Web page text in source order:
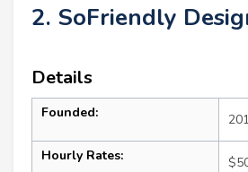
2. SoFriendly
Details
Founded:
Hourly Rates: